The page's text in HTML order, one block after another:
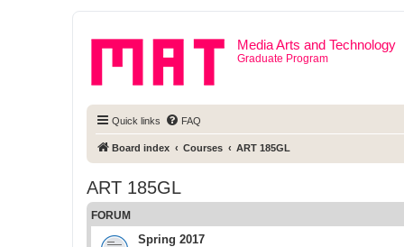
Media Arts and Technology
Graduate Program
Quick links FAQ
Board index Courses ART 185GL
ART 185GL
FORUM
Spring 2017